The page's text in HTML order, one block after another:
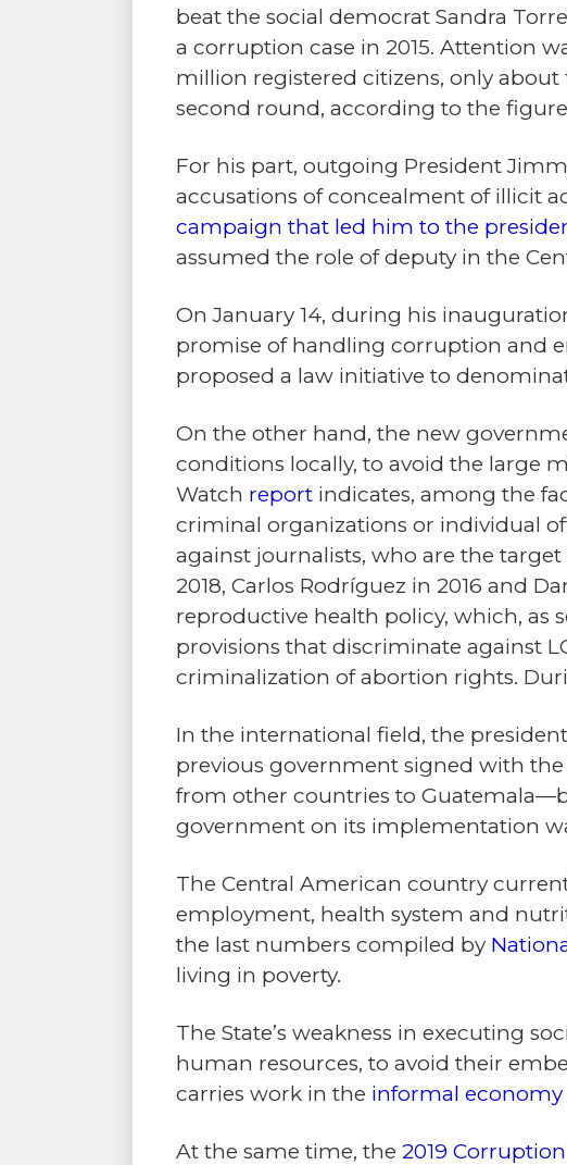
beat the social democrat Sandra
a corruption case in 2015. Attention
million registered citizens, only
second round, according to the
For his part, outgoing President
accusations of concealment of illicit
campaign that led him to the
assumed the role of deputy in the
On January 14, during his
promise of handling corruption and
proposed a law initiative to
On the other hand, the new
conditions locally, to avoid the large
Watch report indicates, among the
criminal organizations or individual
against journalists, who are the
2018, Carlos Rodríguez in 2016 and
reproductive health policy, which, as
provisions that discriminate against
criminalization of abortion rights.
In the international field, the
previous government signed with
from other countries to
government on its implementation
The Central American country
employment, health system and
the last numbers compiled by
living in poverty.
The State’s weakness in executing
human resources, to avoid their
carries work in the informal economy
At the same time, the 2019